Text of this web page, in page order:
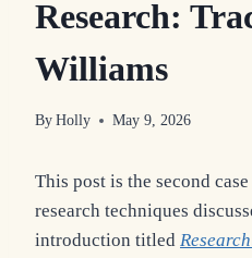
Research:
Williams
By Holly May 9, 2026
This post is the second
research techniques
introduction titled